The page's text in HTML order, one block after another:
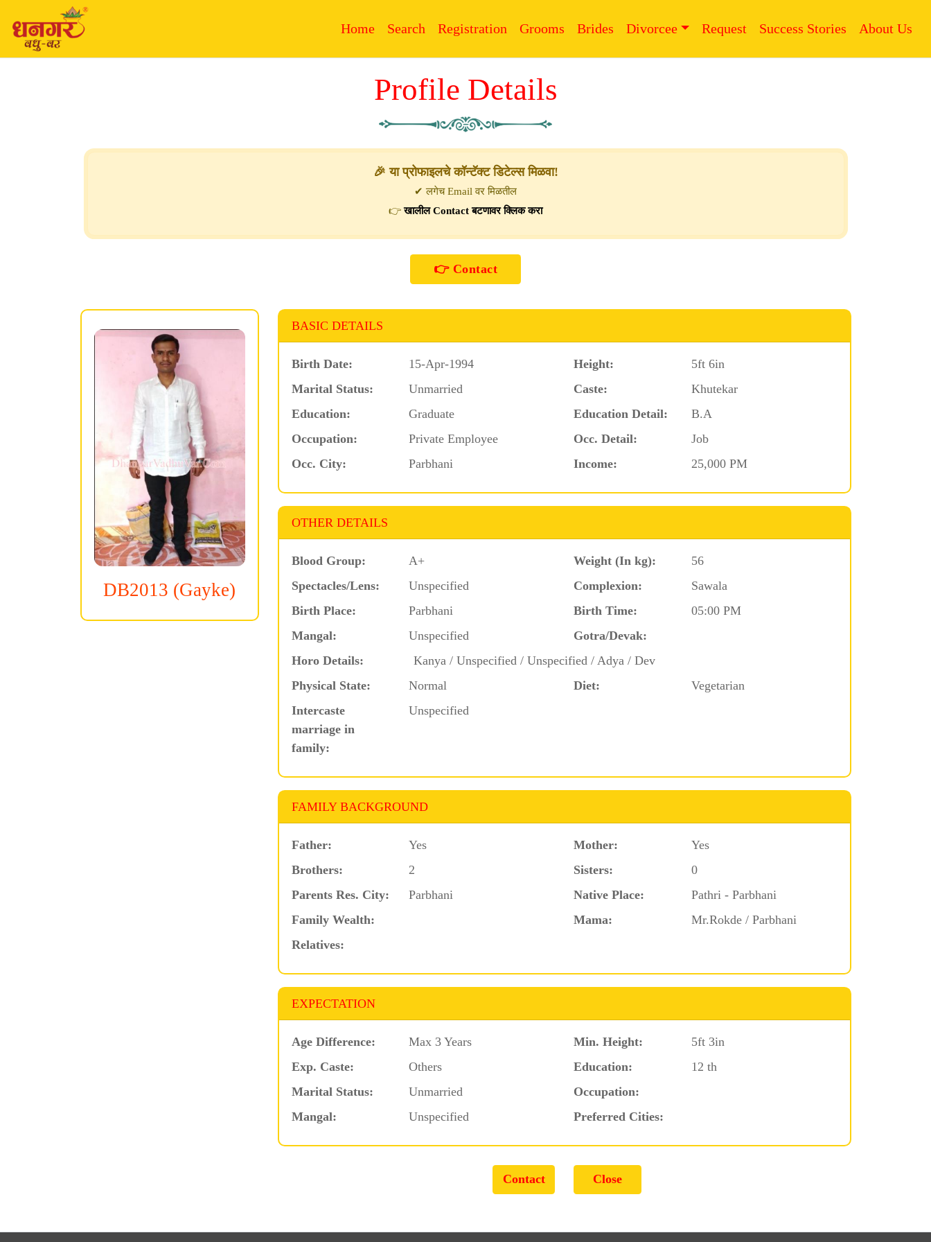
Home Search Registration Grooms Brides Divorcee Request Success Stories About Us
Profile Details
🎉 या प्रोफाइलचे कॉन्टॅक्ट डिटेल्स मिळवा!
✔ लगेच Email वर मिळतील
👉खालील Contact बटणावर क्लिक करा
DB2013 (Gayke)
BASIC DETAILS
Birth Date: 15-Apr-1994 Height:
5ft 6in
Marital Status:
Unmarried Caste:
Khutekar
Education:
Graduate Education Detail:
B.A
Occupation:
Private Employee Occ. Detail:
Job
Occ. City:
Parbhani Income: 25,000 PM
OTHER DETAILS
Blood Group: A+ Weight (In kg):
56
Spectacles/Lens:
Unspecified Complexion:
Sawala
Birth Place:
Parbhani Birth Time:
05:00 PM
Mangal:
Unspecified
Gotra/Devak:
Horo Details:
Kanya / Unspecified / Unspecified / Adya / Dev
Physical State:
Normal Diet:
Vegetarian
Intercaste
marriage in
family:
Unspecified
FAMILY BACKGROUND
Father: Yes Mother:
Yes
Brothers:
2 Sisters:
0
Parents Res. City:
Parbhani Native Place:
Pathri - Parbhani
Family Wealth:
Mama:
Mr.Rokde / Parbhani
Relatives:
EXPECTATION
Age Difference: Max 3 Years Min. Height:
5ft 3in
Exp. Caste:
Others Education:
12 th
Marital Status:
Unmarried
Occupation:
Mangal:
Unspecified Preferred Cities: